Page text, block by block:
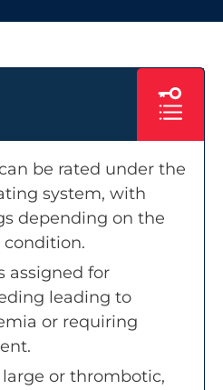
be rated under the
system, with
depending on the
condition.
assigned for
leading to
or requiring
or thrombotic,